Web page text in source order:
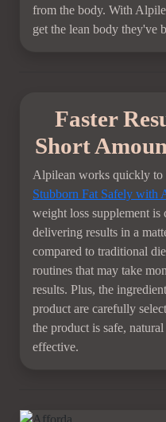
from the body. With
get the lean body they've
Faster
Short
Alpilean works quickly to
Stubborn Fat Safely with
weight loss supplement is
delivering results in a
compared to traditional
routines that may take
results. Plus, the
product are carefully
the product is safe,
effective.